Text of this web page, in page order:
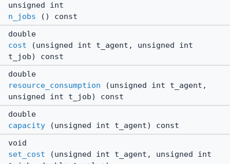
unsigned int
n_jobs () const
double
cost (unsigned int t_agent, unsigned int
t_job) const
double
resource_consumption (unsigned int t_agent,
unsigned int t_job) const
double
capacity (unsigned int t_agent) const
void
set_cost (unsigned int t_agent, unsigned int